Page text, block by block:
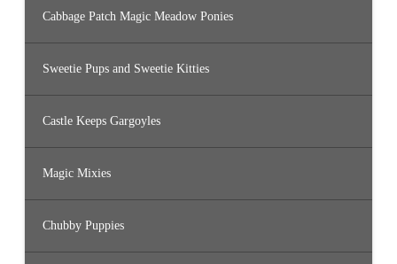
Cabbage Patch Magic Meadow Ponies
Sweetie Pups and Sweetie Kitties
Castle Keeps Gargoyles
Magic Mixies
Chubby Puppies